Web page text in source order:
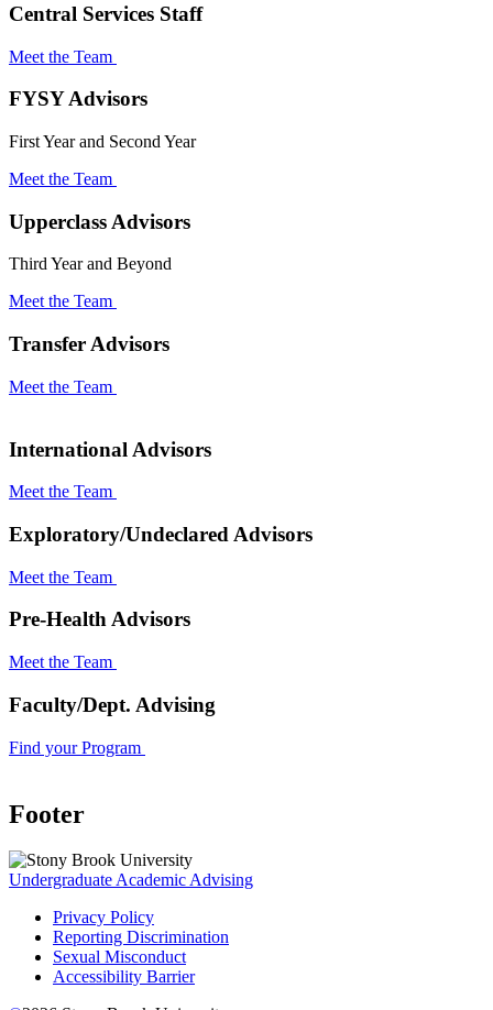
Central Services Staff
Meet the Team
FYSY Advisors
First Year and Second Year
Meet the Team
Upperclass Advisors
Third Year and Beyond
Meet the Team
Transfer Advisors
Meet the Team
International Advisors
Meet the Team
Exploratory/Undeclared Advisors
Meet the Team
Pre-Health Advisors
Meet the Team
Faculty/Dept. Advising
Find your Program
Footer
Undergraduate Academic Advising
Privacy Policy
Reporting Discrimination
Sexual Misconduct
Accessibility Barrier